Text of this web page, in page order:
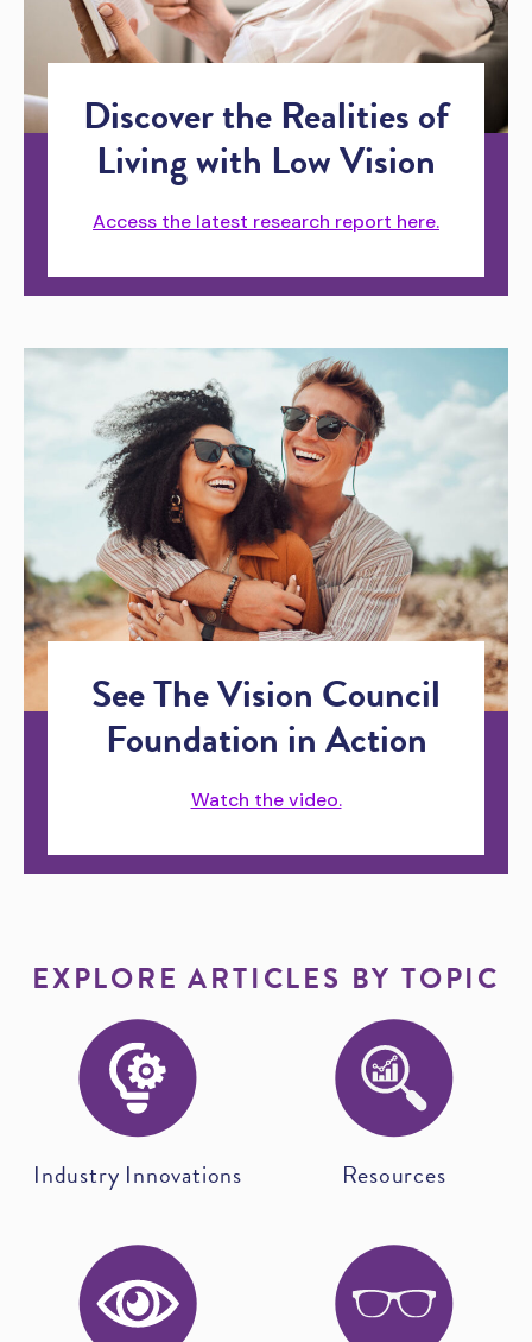
Discover the Realities of
Living with Low Vision
Access the latest research report here.
See The Vision Council
Foundation in Action
Watch the video.
EXPLORE ARTICLES BY TOPIC
Industry Innovations Resources